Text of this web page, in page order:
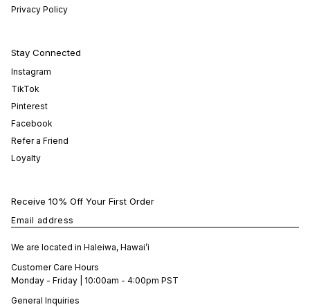
Privacy Policy
Stay Connected
Instagram
TikTok
Pinterest
Facebook
Refer a Friend
Loyalty
Receive 10% Off Your First Order
Email address
We are located in Haleiwa, Hawai’i
Customer Care Hours
Monday - Friday | 10:00am - 4:00pm PST
General Inquiries